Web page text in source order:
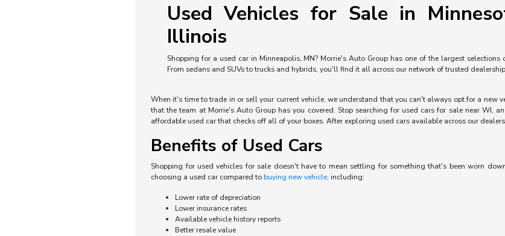
Used Vehicles for Sale in
Illinois
Shopping for a used car in Minneapolis, MN? Morrie's Auto Group has one of the largest
From sedans and SUVs to trucks and hybrids, you'll find it all across our network of trusted
When it's time to trade in or sell your current vehicle, we understand that you can't always opt for a new
that the team at Morrie's Auto Group has you covered. Stop searching for used cars for sale near WI,
affordable used car that checks off all of your boxes. After exploring used cars available across our
Benefits of Used Cars
Shopping for used vehicles for sale doesn't have to mean settling for something that's been worn
choosing a used car compared tobuying new vehicle, including:
Lower rate of depreciation
Lower insurance rates
Available vehicle history reports
Better resale value